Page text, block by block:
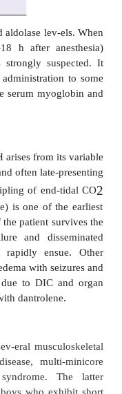
and mottled
1
C every 5 min.
present.
if cardiac
myo-
mixed
base deficit,
mixed-
describe isolated
of an episode of
is variable: it
Patients